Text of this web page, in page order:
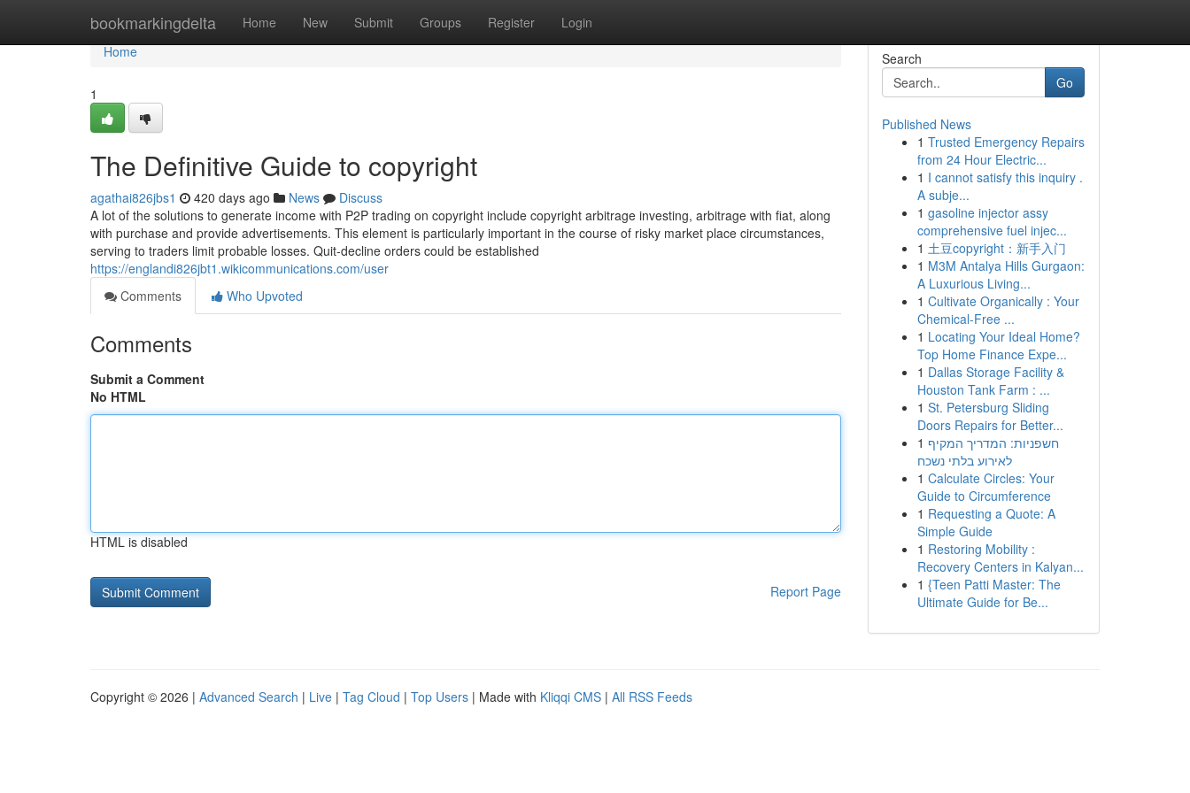
bookmarkingdelta Home New Submit Groups Register Login
Home
Home
1
The Definitive Guide to copyright
agathai826jbs1 420 days ago News
Discuss
A lot of the solutions to generate income with P2P trading on copyright include copyright arbitrage investing, arbitrage with fiat, along
with purchase and provide advertisements. This element is particularly important in the course of risky market place circumstances,
serving to traders limit probable losses. Quit-decline orders could be established
https://englandi826jbt1.wikicommunications.com/user
Comments
Who Upvoted
Comments
Submit a Comment
No HTML
HTML is disabled
Report Page
Search
Go
Published News
1 Trusted Emergency Repairs
from 24 Hour Electric...
1 I cannot satisfy this inquiry .
A subje...
1 gasoline injector assy
comprehensive fuel injec...
1 土豆copyright：新手入门
1 M3M Antalya Hills Gurgaon:
A Luxurious Living...
1 Cultivate Organically : Your
Chemical-Free ...
1 Locating Your Ideal Home?
Top Home Finance Expe...
1 Dallas Storage Facility &
Houston Tank Farm : ...
1 St. Petersburg Sliding
Doors Repairs for Better...
1 חשפניות: המדריך המקיף
לאירוע בלתי נשכח
1 Calculate Circles: Your
Guide to Circumference
1 Requesting a Quote: A
Simple Guide
1 Restoring Mobility :
Recovery Centers in Kalyan...
1 {Teen Patti Master: The
Ultimate Guide for Be...
Copyright © 2026 | Advanced Search | Live | Tag Cloud | Top Users | Made with Kliqqi CMS | All RSS Feeds